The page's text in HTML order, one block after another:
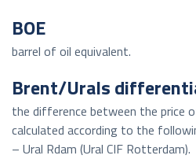
BOE
barrel of oil equivalent.
Brent/Urals
the difference between the price
calculated according to the
– Ural Rdam (Ural CIF Rotterdam).